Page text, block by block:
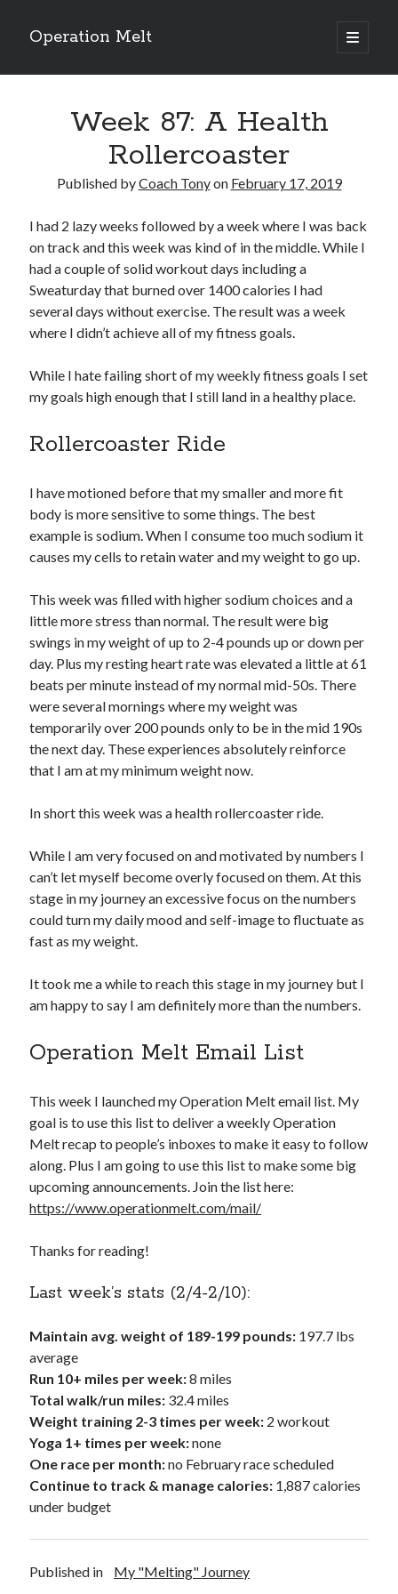
Operation Melt
open
primary
Sidebar
Ask Coach Tony(118)
Interview with a Goal-Crusher(48)
Project Manage Your Life(18)
Fitness Lessons are Life Lessons (28)
Goal Success by Choice(70)
My "Melting" Journey(216)
Blog Archives
Archives
Copyright 2026, Operation Melt, LLC,
Week 87: A Health
Rollercoaster
Published byCoach Tonyon February 17, 2019
I had 2 lazy weeks followed by a week where I was back
on track and this week was kind of in the middle. While I
had a couple of solid workout days including a
Sweaturday that burned over 1400 calories I had
several days without exercise. The result was a week
where I didn’t achieve all of my fitness goals.
While I hate failing short of my weekly fitness goals I set
my goals high enough that I still land in a healthy place.
Rollercoaster Ride
I have motioned before that my smaller and more fit
body is more sensitive to some things. The best
example is sodium. When I consume too much sodium it
causes my cells to retain water and my weight to go up.
This week was filled with higher sodium choices and a
little more stress than normal. The result were big
swings in my weight of up to 2-4 pounds up or down per
day. Plus my resting heart rate was elevated a little at 61
beats per minute instead of my normal mid-50s. There
were several mornings where my weight was
temporarily over 200 pounds only to be in the mid 190s
the next day. These experiences absolutely reinforce
that I am at my minimum weight now.
In short this week was a health rollercoaster ride.
While I am very focused on and motivated by numbers I
can’t let myself become overly focused on them. At this
stage in my journey an excessive focus on the numbers
could turn my daily mood and self-image to fluctuate as
fast as my weight.
It took me a while to reach this stage in my journey but I
am happy to say I am definitely more than the numbers.
Operation Melt Email List
This week I launched my Operation Melt email list. My
goal is to use this list to deliver a weekly Operation
Melt recap to people’s inboxes to make it easy to follow
along. Plus I am going to use this list to make some big
upcoming announcements. Join the list here:
https://www.operationmelt.com/mail/
Thanks for reading!
Last week’s stats (2/4-2/10):
Maintain avg. weight of 189-199 pounds: 197.7 lbs
average
Run 10+ miles per week:8 miles
Total walk/run miles: 32.4 miles
Weight training 2-3 times per week: 2 workout
Yoga 1+ times per week:none
One race per month:no February race scheduled
Continue to track & manage calories: 1,887 calories
under budget
Published in My "Melting" Journey